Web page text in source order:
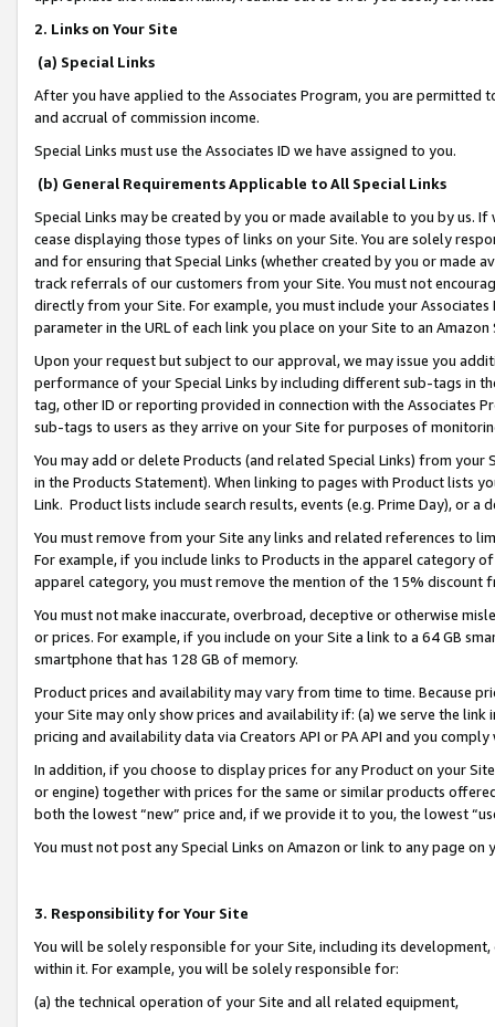
2. Links on Your Site
(a) Special Links
After you have applied to the Associates Program, you are permitted
and accrual of commission income.
Special Links must use the Associates ID we have assigned to you.
(b) General Requirements Applicable to All Special Links
Special Links may be created by you or made available to you by us.
cease displaying those types of links on your Site. You are solely
and for ensuring that Special Links (whether created by you or
track referrals of our customers from your Site. You must not
directly from your Site. For example, you must include your
parameter in the URL of each link you place on your Site to an
Upon your request but subject to our approval, we may issue you
performance of your Special Links by including different sub-tags in
tag, other ID or reporting provided in connection with the Associates
sub-tags to users as they arrive on your Site for purposes of
You may add or delete Products (and related Special Links) from
in the Products Statement). When linking to pages with Product lists
Link. Product lists include search results, events (e.g. Prime Day), or a
You must remove from your Site any links and related references to
For example, if you include links to Products in the apparel category
apparel category, you must remove the mention of the 15% discount
You must not make inaccurate, overbroad, deceptive or otherwise
or prices. For example, if you include on your Site a link to a 64 GB
smartphone that has 128 GB of memory.
Product prices and availability may vary from time to time. Because
your Site may only show prices and availability if: (a) we serve the
pricing and availability data via Creators API or PA API and you
In addition, if you choose to display prices for any Product on your
or engine) together with prices for the same or similar products
both the lowest “new” price and, if we provide it to you, the lowest
You must not post any Special Links on Amazon or link to any page
3. Responsibility for Your Site
You will be solely responsible for your Site, including its
within it. For example, you will be solely responsible for:
(a) the technical operation of your Site and all related equipment,